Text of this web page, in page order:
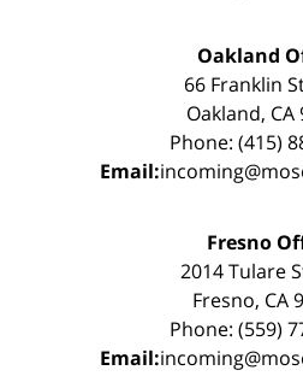
Oakland
66 Franklin
Oakland, CA
Phone: (415)
Email:
Fresno
2014 Tulare
Fresno, CA
Phone: (559)
Email: